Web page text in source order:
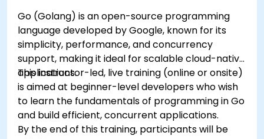
Go (Golang) is an open-source programming
language developed by Google, known for its
simplicity, performance, and concurrency
support, making it ideal for scalable cloud-native
applications.
This instructor-led, live training (online or onsite)
is aimed at beginner-level developers who wish
to learn the fundamentals of programming in Go
and build efficient, concurrent applications.
By the end of this training, participants will be